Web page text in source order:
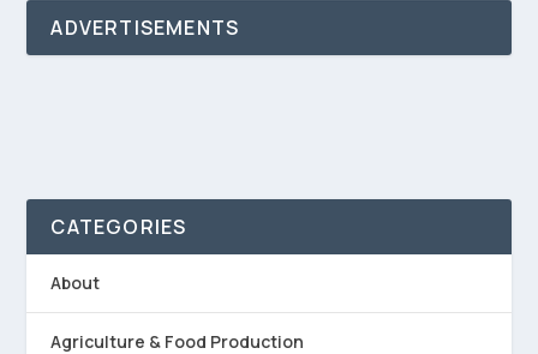
ADVERTISEMENTS
CATEGORIES
About
Agriculture & Food Production